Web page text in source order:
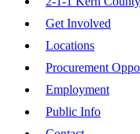
Get Involved
Locations
Procurement
Employment
Public Info